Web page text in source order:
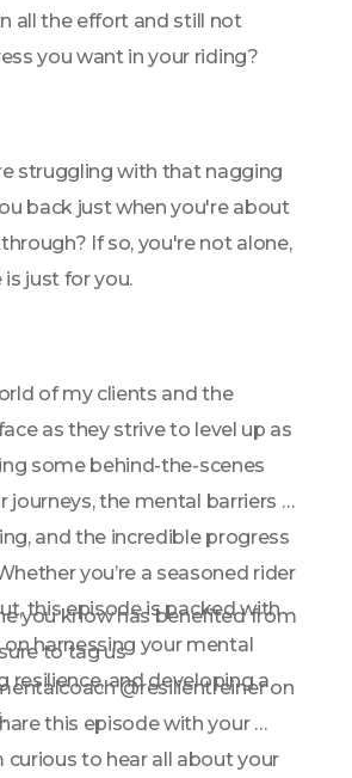
all the effort and still not
you want in your riding?
struggling with that nagging
back just when you're about
If so, you're not alone,
just for you.
of my clients and the
as they strive to level up as
some behind-the-scenes
journeys, the mental barriers
and the incredible progress
you’re a seasoned rider
this episode is packed with
harnessing your mental
resilience, and developing a
you know has benefited from
to tag us
@resilientreiner on
this episode with your
curious to hear all about your